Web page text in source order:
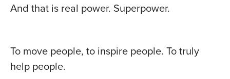
And that is real power. Superpower.
To move people, to inspire people. To truly
help people.